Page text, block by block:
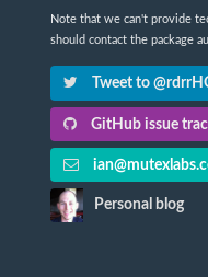
Note that we can't provide
should contact the package
Tweet to
GitHub issue
Personal blog